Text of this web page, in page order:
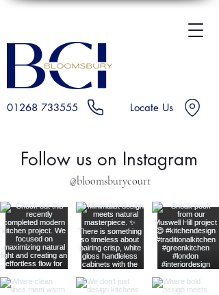
01268 733555 Locate Us
Follow us on Instagram
@bloomsburycourt